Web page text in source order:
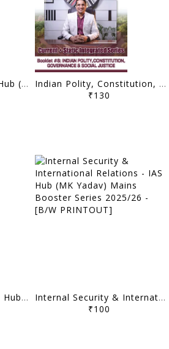
Indian Economy - IAS Hub (MK Yadav) Mains Booster Series 2025/26 - [B/W PRINTOUT]
Indian Polity, Constitution, Governance & Social Justice - IAS Hub (MK Yadav) Mains Booster Series 2025/26 - [B/W PRINTOUT]
₹130
Ethics & Integrity - IAS Hub (MK Yadav) Mains Booster Series 2025/26 - [B/W PRINTOUT]
Internal Security & International Relations - IAS Hub (MK Yadav) Mains Booster Series 2025/26 - [B/W PRINTOUT]
₹100